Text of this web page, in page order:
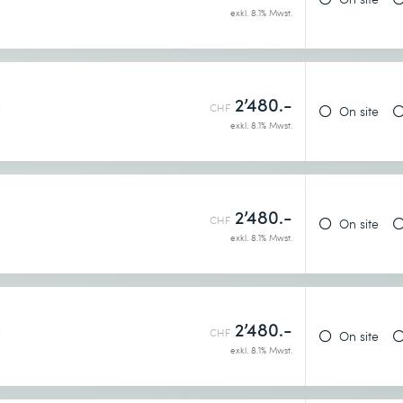
exkl. 8.1% Mwst.
CHF 2’480.-
exkl. 8.1% Mwst.
On site
CHF 2’480.-
exkl. 8.1% Mwst.
On site
CHF 2’480.-
exkl. 8.1% Mwst.
On site